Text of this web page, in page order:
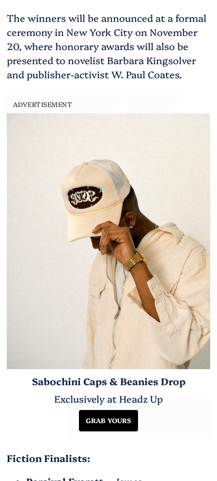
The winners will be announced at a formal
ceremony in New York City on November
20, where honorary awards will also be
presented to novelist Barbara Kingsolver
and publisher-activist W. Paul Coates.
ADVERTISEMENT
Sabochini Caps & Beanies Drop
Exclusively at Headz Up
GRAB YOURS
Fiction Finalists: